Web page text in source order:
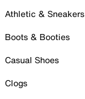
Athletic & Sneakers
Boots & Booties
Casual Shoes
Clogs